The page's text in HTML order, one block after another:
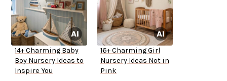
14+ Charming Baby
Boy Nursery Ideas to
Inspire You
16+ Charming Girl
Nursery Ideas Not in
Pink